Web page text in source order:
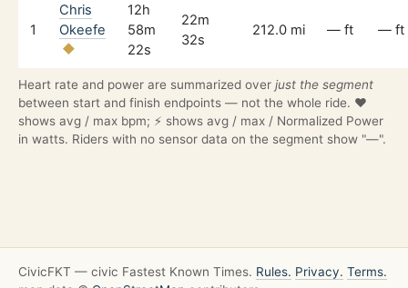
1
Chris
Okeefe
12h
58m
22s
22m
32s
212.0 mi — ft — ft
Heart rate and power are summarized over just the segment
between start and finish endpoints — not the whole ride. ❤️
shows avg / max bpm; ⚡ shows avg / max / Normalized Power
in watts. Riders with no sensor data on the segment show "—".
CivicFKT — civic Fastest Known Times. Rules. Privacy. Terms.